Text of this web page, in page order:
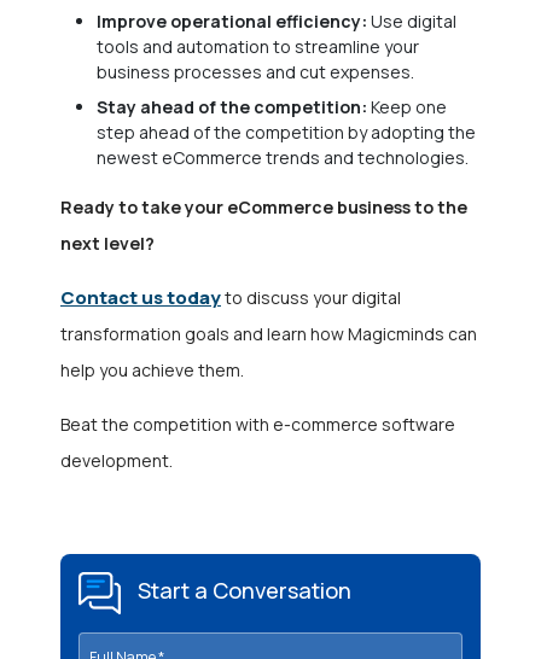
Improve operational efficiency: Use digital
tools and automation to streamline your
business processes and cut expenses.
Stay ahead of the competition: Keep one
step ahead of the competition by adopting the
newest eCommerce trends and technologies.
Ready to take your eCommerce business to the
next level?
Contact us todayto discuss your digital
transformation goals and learn how Magicminds can
help you achieve them.
Beat the competition with e-commerce software
development.
Start a Conversation